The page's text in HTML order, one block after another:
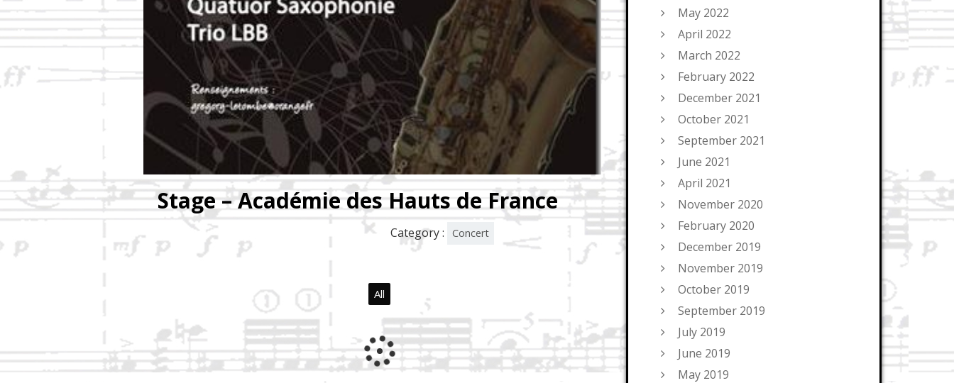
Stage – Académie des Hauts de France
Category : Concert
All
May 2022
April 2022
March 2022
February 2022
December 2021
October 2021
September 2021
June 2021
April 2021
November 2020
February 2020
December 2019
November 2019
October 2019
September 2019
July 2019
June 2019
May 2019